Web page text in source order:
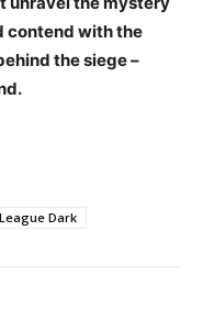
contend with the
the siege –
Dark